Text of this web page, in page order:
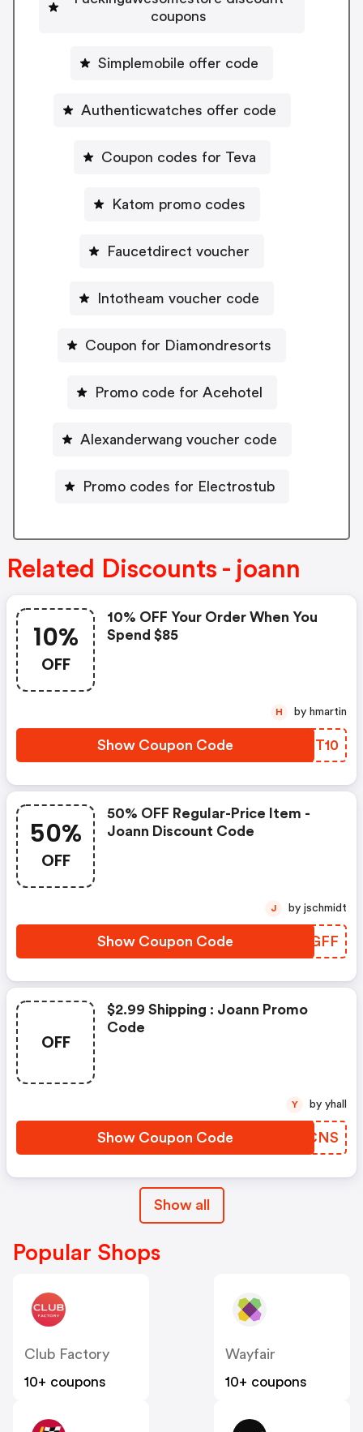
coupons
Simplemobile offer code
Authenticwatches offer code
Coupon codes for Teva
Katom promo codes
Faucetdirect voucher
Intotheam voucher code
Coupon for Diamondresorts
Promo code for Acehotel
Alexanderwang voucher code
Promo codes for Electrostub
Related Discounts - joann
10%
OFF
10% OFF Your Order When You
Spend $85
Show Coupon Code ODXT10
H by hmartin
50%
OFF
50% OFF Regular-Price Item -
Joann Discount Code
Show Coupon Code XKMGFF
J by jschmidt
OFF
$2.99 Shipping : Joann Promo
Code
Show Coupon Code TXMCNS
Y by yhall
Show all
Popular Shops
Club Factory
10+ coupons
Wayfair
10+ coupons